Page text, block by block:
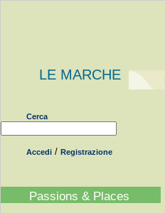
LE MARCHE
Cerca
Accedi / Registrazione
Passions & Places